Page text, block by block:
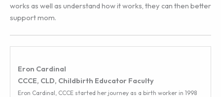
works as well as understand how it works, they can then better
support mom.
Eron Cardinal
CCCE, CLD, Childbirth Educator Faculty
Eron Cardinal, CCCE started her journey as a birth worker in 1998